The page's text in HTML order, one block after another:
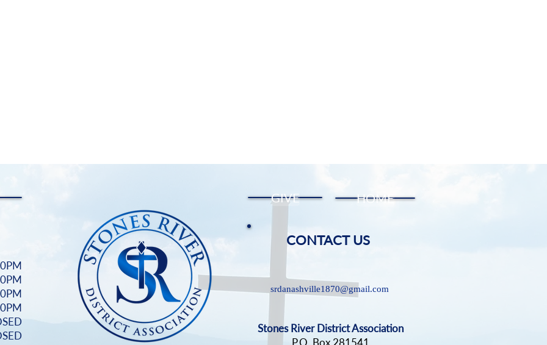
GIVE HOME
CONTACT US
srdanashville1870@gmail.com
Stones River District Association
P.O. Box 281541